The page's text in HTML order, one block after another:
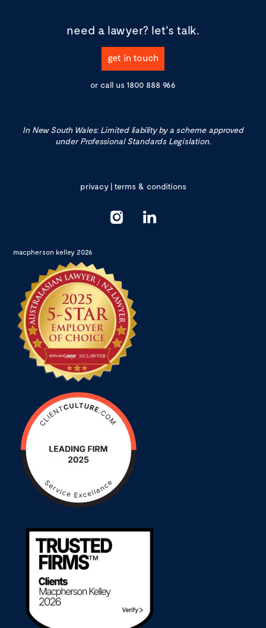
need a lawyer? let's talk.
get in touch
or call us 1800 888 966
In New South Wales: Limited liability by a scheme approved
under Professional Standards Legislation.
privacy|terms & conditions
macpherson kelley 2026